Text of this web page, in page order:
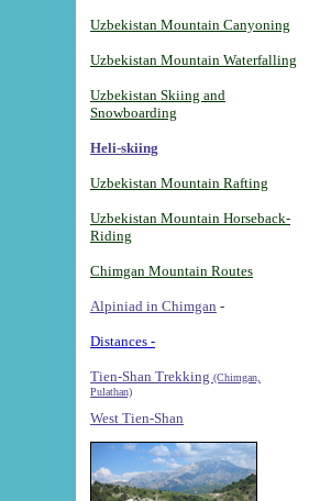
Uzbekistan Mountain Canyoning
Uzbekistan Mountain Waterfalling
Uzbekistan Skiing and
Snowboarding
Heli-skiing
Uzbekistan Mountain Rafting
Uzbekistan Mountain Horseback-
Riding
Chimgan Mountain Routes
Alpiniad in Chimgan -
Distances -
Tien-Shan Trekking (Chimgan,
Pulathan)
West Tien-Shan